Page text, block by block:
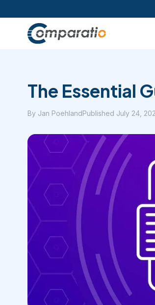
The Essential
By Jan PoehlandPublished July 24,